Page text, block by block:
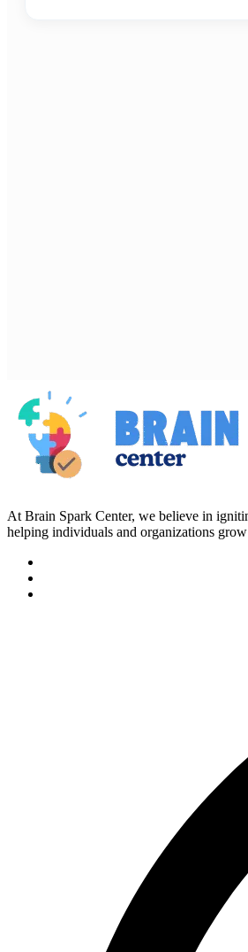
At Brain Spark Center, we believe in
helping individuals and organizations